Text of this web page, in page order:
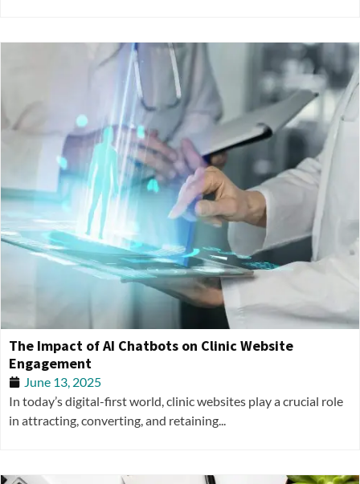
The Impact of AI Chatbots on Clinic Website
Engagement
June 13, 2025
In today’s digital-first world, clinic websites play a crucial role
in attracting, converting, and retaining...